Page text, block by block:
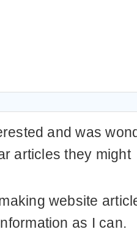
and was
articles they might
website
as I can.